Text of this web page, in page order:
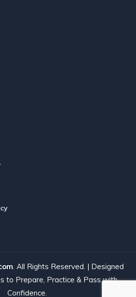
. All Rights Reserved. | Designed
to Prepare, Practice & Pass with
Confidence.